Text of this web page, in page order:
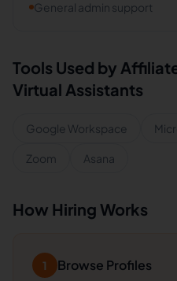
General admin support
Tools Used by
Virtual Assistants
Google Workspace
Zoom Asana
How Hiring Works
1 Browse Profiles